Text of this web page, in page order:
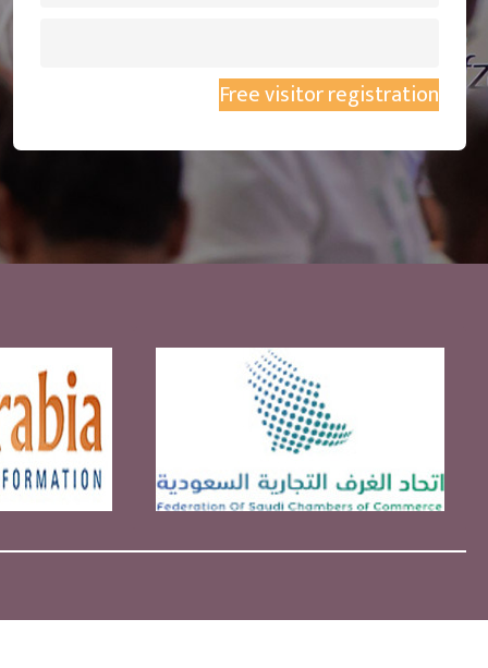
Free visitor registration